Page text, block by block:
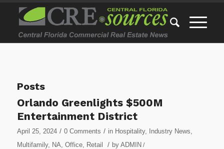
Posts
Orlando Greenlights $500M
Entertainment District
April 25, 2024 / 0 Comments / in Hospitality, Industry News,
Multifamily, NA, Office, Retail / by ADMIN /